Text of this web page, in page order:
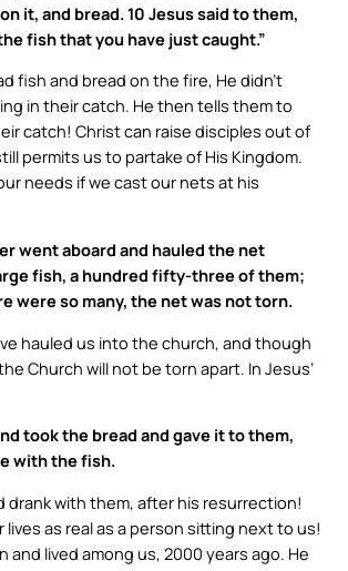
it, and bread. 10 Jesus said to them,
fish that you have just caught.”
fish and bread on the fire, He didn’t
in their catch. He then tells them to
catch! Christ can raise disciples out of
permits us to partake of His Kingdom.
needs if we cast our nets at his
went aboard and hauled the net
fish, a hundred fifty-three of them;
were so many, the net was not torn.
hauled us into the church, and though
Church will not be torn apart. In Jesus’
took the bread and gave it to them,
with the fish.
drank with them, after his resurrection!
lives as real as a person sitting next to us!
and lived among us, 2000 years ago. He